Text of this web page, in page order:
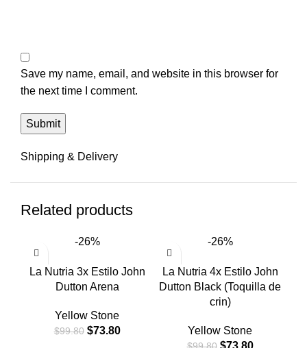
Save my name, email, and website in this browser for
the next time I comment.
Shipping & Delivery
Related products
-26%
La Nutria 3x Estilo John
Dutton Arena
Yellow Stone
$99.80 $73.80
-26%
La Nutria 4x Estilo John
Dutton Black (Toquilla de
crin)
Yellow Stone
$73.80